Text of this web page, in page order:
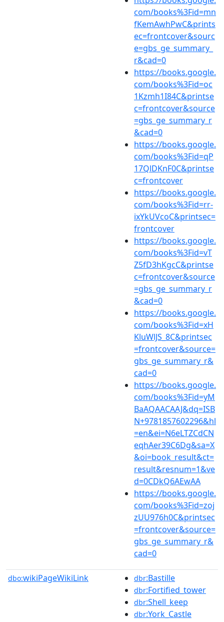
com/books%3Fid=mn
fKemAwhPwC&prints
ec=frontcover&sourc
e=gbs_ge_summary_
r&cad=0
https://books.google.
com/books%3Fid=oc
1Kzmh1I84C&printse
c=frontcover&source
=gbs_ge_summary_r
&cad=0
https://books.google.
com/books%3Fid=qP
17QlDKnF0C&printse
c=frontcover
https://books.google.
com/books%3Fid=rr-
ixYkUVcoC&printsec=
frontcover
https://books.google.
com/books%3Fid=vT
Z5fD3hKgcC&printse
c=frontcover&source
=gbs_ge_summary_r
&cad=0
https://books.google.
com/books%3Fid=xH
KluWlJS_8C&printsec
=frontcover&source=
gbs_ge_summary_r&
cad=0
https://books.google.
com/books%3Fid=yM
BaAQAACAAJ&dq=ISB
N+9781857602296&hl
=en&ei=N6eLTZCdCN
eqhAer39C6Dg&sa=X
&oi=book_result&ct=
result&resnum=1&ve
d=0CDkQ6AEwAA
https://books.google.
com/books%3Fid=zoj
zUU976h0C&printsec
=frontcover&source=
gbs_ge_summary_r&
cad=0
dbo:wikiPageWikiLink dbr:Bastille
dbr:Fortified_tower
dbr:Shell_keep
dbr:York_Castle